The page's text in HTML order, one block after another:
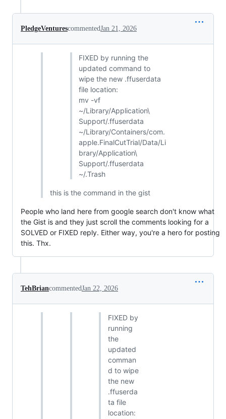
PledgeVenturescommentedJan 21, 2026
FIXED by running the
updated command to
wipe the new .ffuserdata
file location:
mv -vf
~/Library/Application\
Support/.ffuserdata
~/Library/Containers/com.
apple.FinalCutTrial/Data/Li
brary/Application\
Support/.ffuserdata
~/.Trash
this is the command in the gist
People who land here from google search don't know what
the Gist is and they just scroll the comments looking for a
SOLVED or FIXED reply. Either way, you're a hero for posting
this. Thx.
TehBriancommentedJan 22, 2026
FIXED by
running
the
updated
comman
d to wipe
the new
.ffuserda
ta file
location: